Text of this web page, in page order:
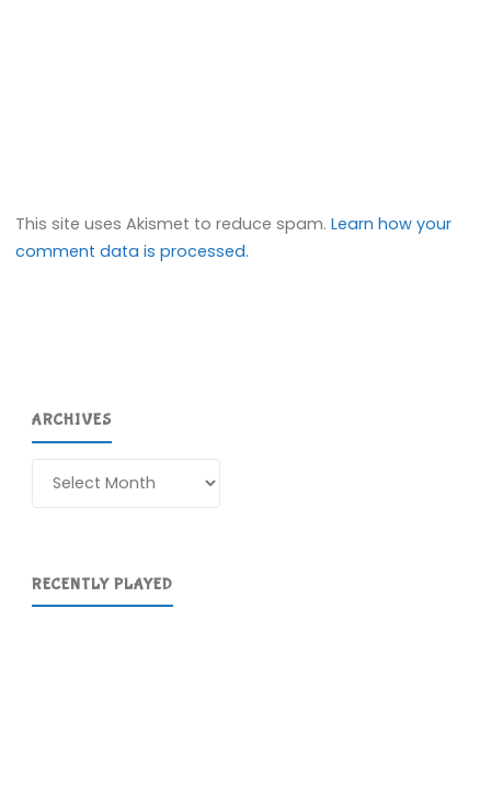
This site uses Akismet to reduce spam.Learn how your
comment data is processed.
ARCHIVES
RECENTLY PLAYED